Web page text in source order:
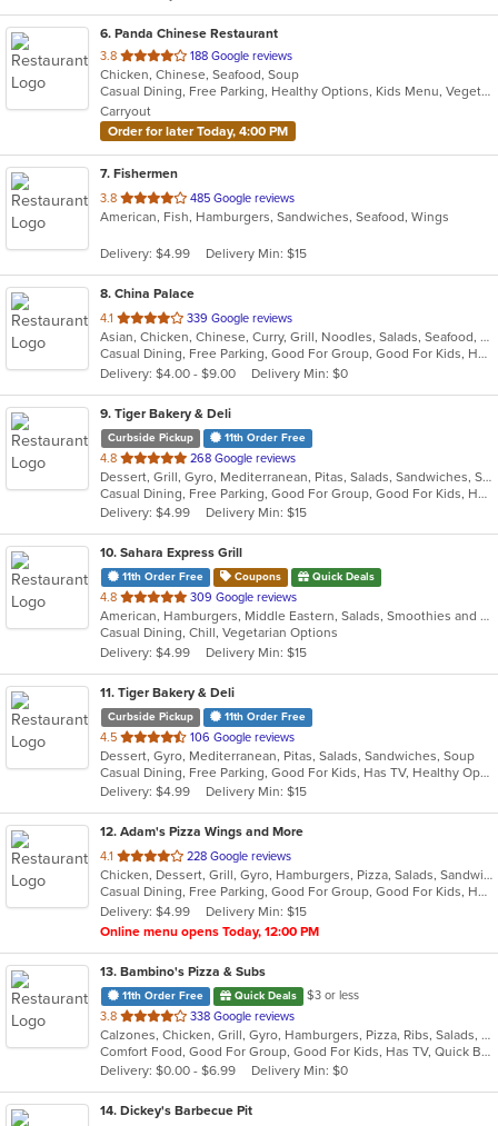
6. Panda Chinese Restaurant
3.8 out
of
5
stars.
188 Google reviews
Chicken, Chinese, Seafood, Soup
Casual Dining, Free Parking, Healthy Options, Kids Menu, Vegetarian Options
Carryout
Order for later Today, 4:00 PM
7. Fishermen
3.8 out
of
stars.
485 Google reviews
American, Fish, Hamburgers, Sandwiches, Seafood, Wings
Delivery: $4.99 Delivery Min: $15
8. China Palace
4.1 out
of
5
stars.
339 Google reviews
Asian, Chicken, Chinese, Curry, Grill, Noodles, Salads, Seafood, Soup, Steak, Wings
Casual Dining, Free Parking, Good For Group, Good For Kids, Has TV, Healthy Options, Outdoor Seating, Vegetarian Options
Delivery: $4.00 - $9.00
Delivery Min: $0
9. Tiger Bakery & Deli
Curbside Pickup 11th Order Free
4.8 out
of
5
stars.
268 Google reviews
Dessert, Grill, Gyro, Mediterranean, Pitas, Salads, Sandwiches, Soup
Casual Dining, Free Parking, Good For Group, Good For Kids, Healthy Options, Vegan Options, Vegetarian Options
Delivery: $4.99
Delivery Min: $15
10. Sahara Express Grill
11th Order Free Coupons Quick Deals
4.8 out
of
5
stars.
309 Google reviews
American, Hamburgers, Middle Eastern, Salads, Smoothies and Juices, Subs, Vegetarian, Wraps
Casual Dining, Chill, Vegetarian Options
Delivery: $4.99
Delivery Min: $15
11. Tiger Bakery & Deli
Curbside Pickup 11th Order Free
4.5 out
of
5
stars.
106 Google reviews
Dessert, Gyro, Mediterranean, Pitas, Salads, Sandwiches, Soup
Casual Dining, Free Parking, Good For Kids, Has TV, Healthy Options, Vegan Options, Vegetarian Options
Delivery: $4.99
Delivery Min: $15
12. Adam's Pizza Wings and More
4.1 out
of
5
stars.
228 Google reviews
Chicken, Dessert, Grill, Gyro, Hamburgers, Pizza, Salads, Sandwiches, Seafood, Subs, Wings, Wraps
Casual Dining, Free Parking, Good For Group, Good For Kids, Has TV, Healthy Options, Kids Menu, Vegetarian Options
Delivery: $4.99
Delivery Min: $15
Online menu opens Today, 12:00 PM
13. Bambino's Pizza & Subs
11th Order Free Quick Deals
$3 or less
3.8 out
of
5
stars.
338 Google reviews
Calzones, Chicken, Grill, Gyro, Hamburgers, Pizza, Ribs, Salads, Subs
Comfort Food, Good For Group, Good For Kids, Has TV, Quick Bite
Delivery: $0.00 - $6.99
Delivery Min: $0
14. Dickey's Barbecue Pit